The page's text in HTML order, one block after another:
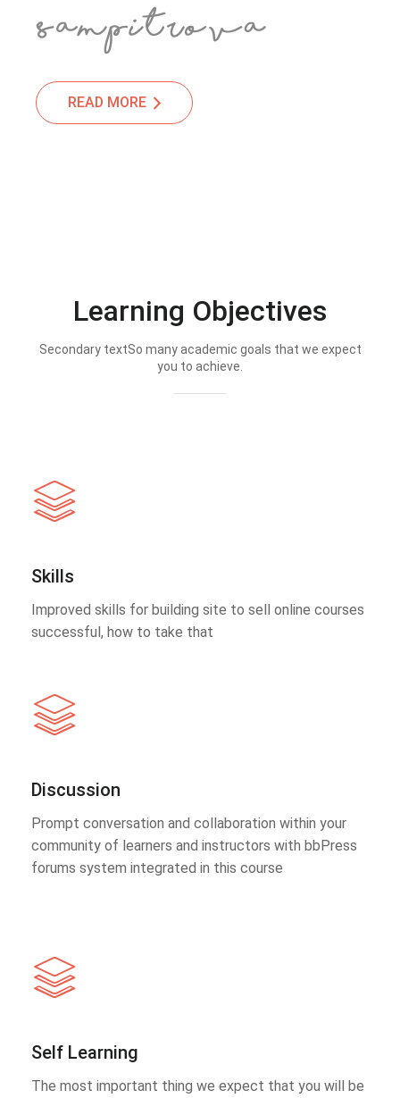
READ MORE
Learning Objectives
Secondary textSo many academic goals that we expect
you to achieve.
Skills
Improved skills for building site to sell online courses
successful, how to take that
Discussion
Prompt conversation and collaboration within your
community of learners and instructors with bbPress
forums system integrated in this course
Self Learning
The most important thing we expect that you will be